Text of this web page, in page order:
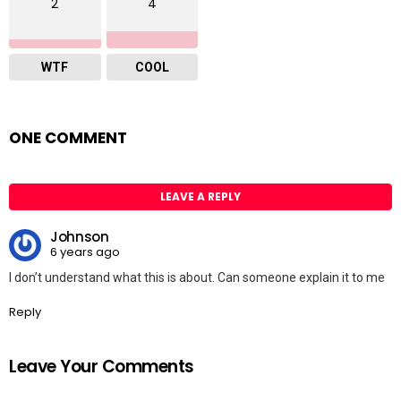
WTF COOL
ONE COMMENT
LEAVE A REPLY
Johnson
6 years ago
I don’t understand what this is about. Can someone explain it to me
Reply
Leave Your Comments